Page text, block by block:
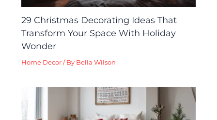
29 Christmas Decorating Ideas That
Transform Your Space With Holiday
Wonder
Home Decor / By Bella Wilson